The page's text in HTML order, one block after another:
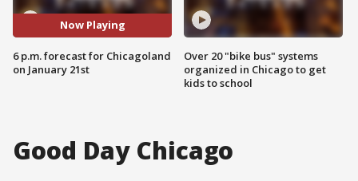
Now Playing
6 p.m. forecast for Chicagoland
on January 21st
Over 20 "bike bus" systems
organized in Chicago to get
kids to school
Good Day Chicago